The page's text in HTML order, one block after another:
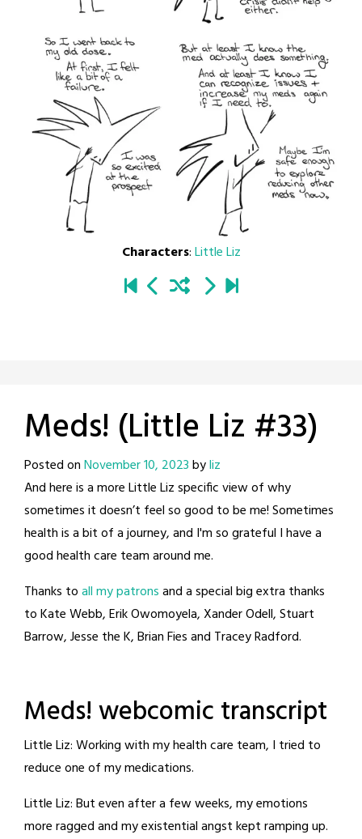
Characters:Little Liz
Meds! (Little Liz #33)
Posted onNovember 10, 2023byliz
And here is a more Little Liz specific view of why
sometimes it doesn’t feel so good to be me! Sometimes
health is a bit of a journey, and I'm so grateful I have a
good health care team around me.
Thanks toall my patronsand a special big extra thanks
to Kate Webb, Erik Owomoyela, Xander Odell, Stuart
Barrow, Jesse the K, Brian Fies and Tracey Radford.
Meds! webcomic transcript
Little Liz: Working with my health care team, I tried to
reduce one of my medications.
Little Liz: But even after a few weeks, my emotions
more ragged and my existential angst kept ramping up.